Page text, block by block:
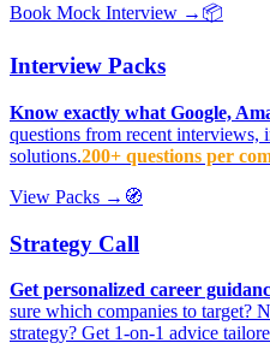
Book Mock Interview → 📦
Interview Packs
Know exactly what Google,
questions from recent interviews,
solutions.200+ questions per
View Packs → 🧭
Strategy Call
Get personalized career
sure which companies to target?
strategy? Get 1-on-1 advice